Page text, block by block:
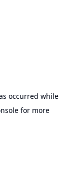
occurred while
for more